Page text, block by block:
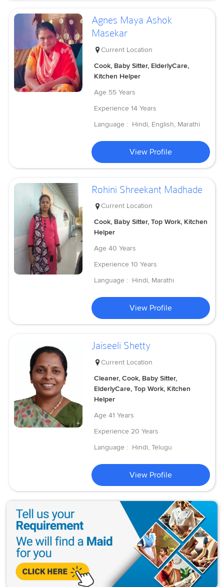
Agnes Maya Ashok
Masekar
Current Location
Cook, Baby Sitter, ElderlyCare,
Kitchen Helper
Age 55 Years
Experience 14 Years
Language : Hindi, English, Marathi
View Profile
Rohini Shreekant Madhade
Current Location
Cook, Baby Sitter, Top Work, Kitchen
Helper
Age 40 Years
Experience 10 Years
Language : Hindi, Marathi
View Profile
Jaiseeli Shetty
Current Location
Cleaner, Cook, Baby Sitter,
ElderlyCare, Top Work, Kitchen
Helper
Age 41 Years
Experience 20 Years
Language : Hindi, Telugu
View Profile